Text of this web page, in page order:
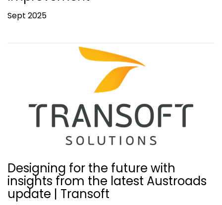
Sept 2025
Designing for the future with
insights from the latest Austroads
update | Transoft